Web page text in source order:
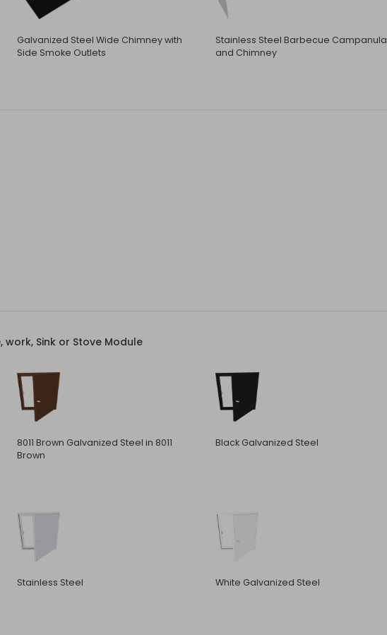
Galvanized Steel Wide Chimney with
Side Smoke Outlets
Stainless Steel Barbecue Campanula
and Chimney
Sink or Stove Module
8011 Brown Galvanized Steel in 8011
Brown
Black Galvanized Steel
Stainless Steel White Galvanized Steel